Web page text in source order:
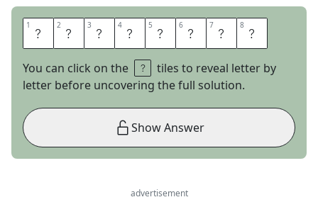
1 W 2 A 3 S 4 H 5 R 6 O 7 O 8 M
You can click on the
tiles to reveal letter by
letter before uncovering the full solution.
Show Answer
advertisement